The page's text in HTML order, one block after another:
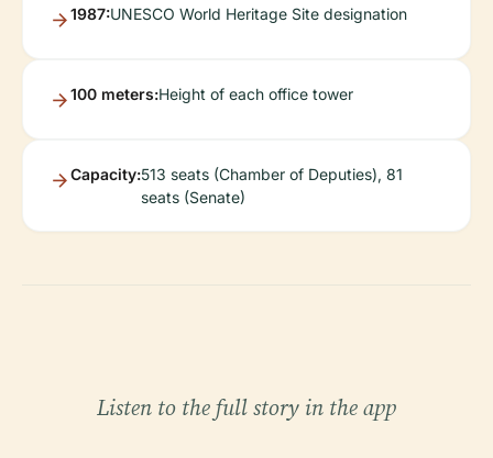
1987:UNESCO World Heritage Site designation
100 meters:Height of each office tower
Capacity:513 seats (Chamber of Deputies), 81
seats (Senate)
Listen to the full story in the app